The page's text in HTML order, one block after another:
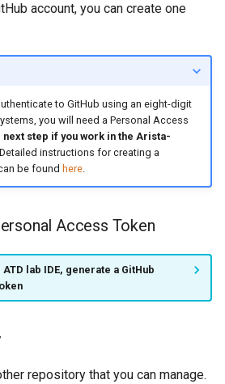
account, you can create one
to GitHub using an eight-digit
you will need a Personal Access
next step if you work in the Arista-
instructions for creating a
be found here.
Access Token
lab IDE, generate a GitHub
repository that you can manage.